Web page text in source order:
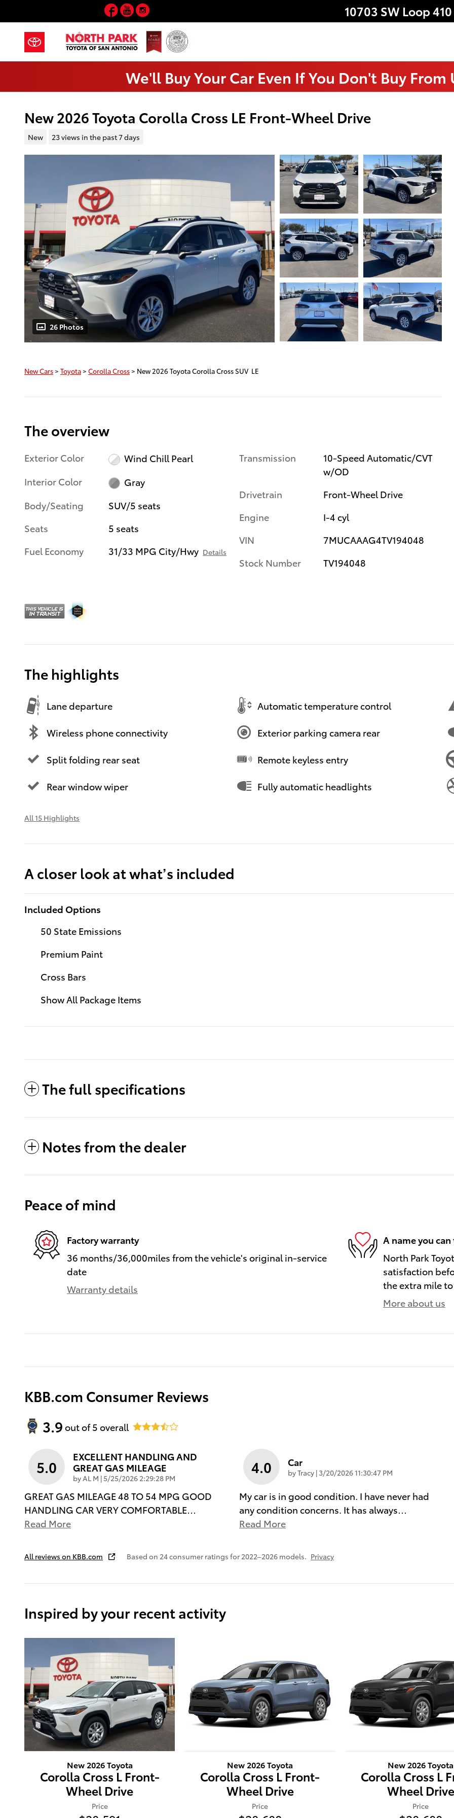
10703 SW Loop 410
Facebook
YouTube
We'll Buy Your Car Even If You Don't Buy From
New 2026 Toyota Corolla Cross LE Front-Wheel Drive
New 23 views in the past 7 days
26 Photos
New Cars> Toyota> Corolla Cross> New 2026 Toyota Corolla Cross SUV LE
The overview
Exterior Color
Wind Chill Pearl
Interior Color
Gray
Body/Seating
SUV/5 seats
Seats
5 seats
Fuel Economy
31/33 MPG City/Hwy Details
Transmission
10-Speed Automatic/CVT
w/OD
Drivetrain
Front-Wheel Drive
Engine
I-4 cyl
VIN
7MUCAAAG4TV194048
Stock Number
TV194048
The highlights
Lane departure Automatic temperature control
Wireless phone connectivity Exterior parking camera rear
Split folding rear seat Remote keyless entry
Rear window wiper Fully automatic headlights
All 15 Highlights
A closer look at what’s included
Included Options
50 State Emissions
Premium Paint
Cross Bars
Show All Package Items
The full specifications
Notes from the dealer
Peace of mind
Factory warranty
36 months/36,000miles from the vehicle's original in-service
date
Warranty details
A name you
North Park
satisfaction
the extra mile
More about us
KBB.com Consumer Reviews
3.9 out of5 overall
5.0
EXCELLENT HANDLING AND
GREAT GAS MILEAGE
byAL M | on
5/25/2026 2:29:28 PM
GREAT GAS MILEAGE 48 TO 54 MPG GOOD
HANDLING CAR VERY COMFORTABLE…
Read More
4.0 Car
byTracy | on
3/20/2026 11:30:47 PM
My car is in good condition. I have never had
any condition concerns. It has always…
Read More
All reviews on KBB.com Based on 24 consumer ratings for 2022–2026 models. Privacy
Inspired by your recent activity
New 2026 Toyota
Corolla Cross L Front-
Wheel Drive
Price
New 2026 Toyota
Corolla Cross L Front-
Wheel Drive
Price
New 2026 Toyota
Corolla Cross L
Wheel Drive
Price